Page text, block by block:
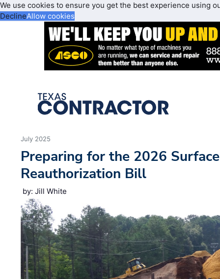
We use cookies to ensure you get the best experience using
DeclineAllow cookies
July 2025
Preparing for the 2026
Reauthorization Bill
by: Jill White